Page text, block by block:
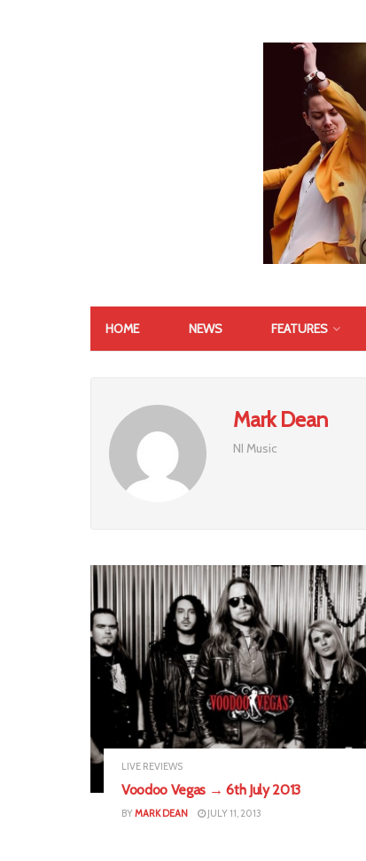
HOME NEWS FEATURES
Mark Dean
NI Music
LIVE REVIEWS
Voodoo Vegas → 6th July 2013
BYMARK DEAN JULY 11, 2013